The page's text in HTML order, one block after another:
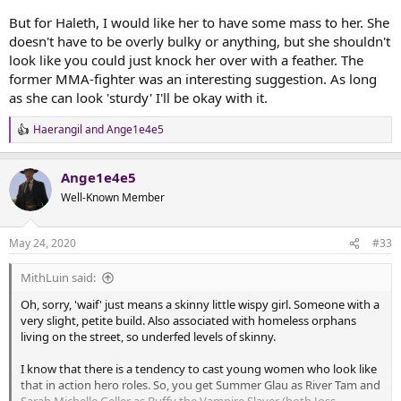
But for Haleth, I would like her to have some mass to her. She
doesn't have to be overly bulky or anything, but she shouldn't
look like you could just knock her over with a feather. The
former MMA-fighter was an interesting suggestion. As long
as she can look 'sturdy' I'll be okay with it.
R
e
c
t
i
s
:
Haerangil andAnge1e4e5
Ange1e4e5
Well-Known Member
May 24, 2020 #33
MithLuin said:
Oh, sorry, 'waif' just means a skinny little wispy girl. Someone with a
very slight, petite build. Also associated with homeless orphans
living on the street, so underfed levels of skinny.
I know that there is a tendency to cast young women who look like
that in action hero roles. So, you get Summer Glau as River Tam and